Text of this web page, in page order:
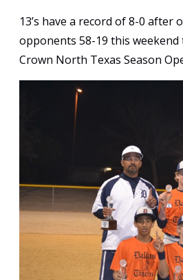
13’s have a record of 8-0 after
opponents 58-19 this
Crown North Texas Season